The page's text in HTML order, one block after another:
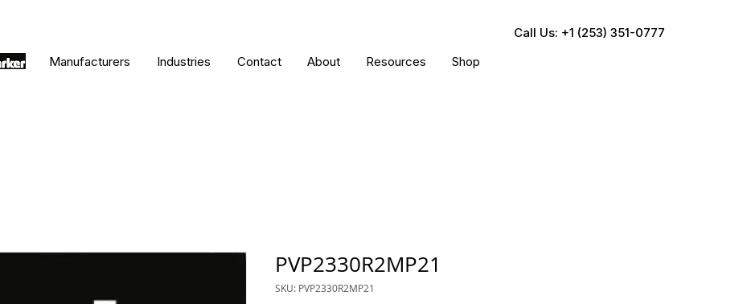
Call Us: +1 (253) 351-0777
Manufacturers Industries Contact About Resources Shop
PVP2330R2MP21
SKU: PVP2330R2MP21